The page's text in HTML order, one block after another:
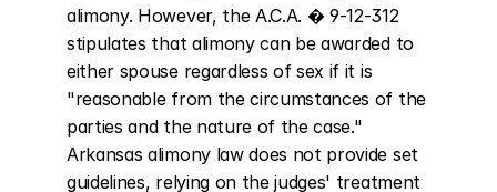
alimony. However, the A.C.A. � 9-12-312
stipulates that alimony can be awarded to
either spouse regardless of sex if it is
"reasonable from the circumstances of the
parties and the nature of the case."
Arkansas alimony law does not provide set
guidelines, relying on the judges' treatment